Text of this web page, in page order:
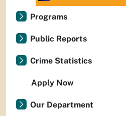
Programs
Public Reports
Crime Statistics
Apply Now
Our Department